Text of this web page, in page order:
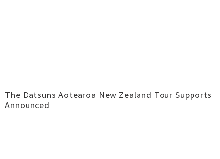
The Datsuns Aotearoa New Zealand Tour Supports
Announced